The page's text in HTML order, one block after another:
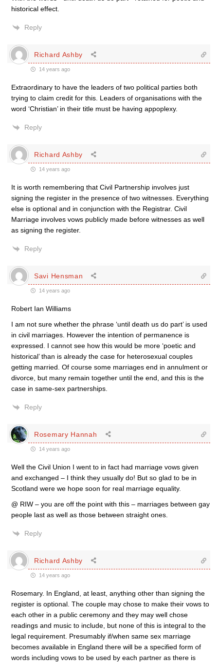
historical effect.
Reply
Richard Ashby
14 years ago
Extraordinary to have the leaders of two political parties both
trying to claim credit for this. Leaders of organisations with the
word ‘Christian’ in their title must be having appoplexy.
Reply
Richard Ashby
14 years ago
It is worth remembering that Civil Partnership involves just
signing the register in the presence of two witnesses. Everything
else is optional and in conjunction with the Registrar. Civil
Marriage involves vows publicly made before witnesses as well
as signing the register.
Reply
Savi Hensman
14 years ago
Robert Ian Williams
I am not sure whether the phrase ‘until death us do part’ is used
in civil marriages. However the intention of permanence is
expressed. I cannot see how this would be more ‘poetic and
historical’ than is already the case for heterosexual couples
getting married. Of course some marriages end in annulment or
divorce, but many remain together until the end, and this is the
case in same-sex partnerships.
Reply
Rosemary Hannah
14 years ago
Well the Civil Union I went to in fact had marriage vows given
and exchanged – I think they usually do! But so glad to be in
Scotland were we hope soon for real marriage equality.
@ RIW – you are off the point with this – marriages between gay
people last as well as those between straight ones.
Reply
Richard Ashby
14 years ago
Rosemary. In England, at least, anything other than signing the
register is optional. The couple may chose to make their vows to
each other in a public ceremony and they may well chose
readings and music to include, but none of this is integral to the
legal requirement. Presumably if/when same sex marriage
becomes available in England there will be a specified form of
words including vows to be used by each partner as there is